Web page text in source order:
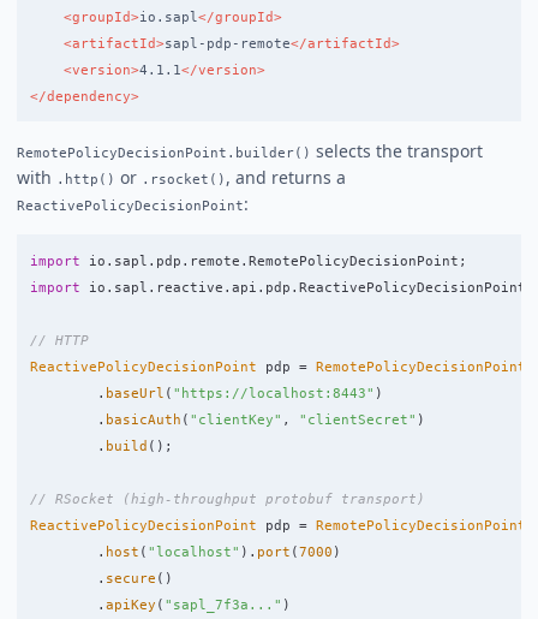
<groupId>io.sapl </groupId>
<artifactId>sapl-pdp-remote</artifactId>
<version>4.1.1</version>
</dependency>
RemotePolicyDecisionPoint.builder() selects the transport
with .http() or .rsocket() , and returns a
ReactivePolicyDecisionPoint:
import io.sapl.pdp.remote.RemotePolicyDecisionPoint ;
import
io.sapl.reactive.api.pdp.ReactivePolicyDecisionPoint
// HTTP
ReactivePolicyDecisionPoint
pdp = RemotePolicyDecisionPoint
. baseUrl ( "https://localhost:8443" )
. basicAuth ( "clientKey" , "clientSecret" )
. build ();
// RSocket (high-throughput protobuf transport)
ReactivePolicyDecisionPoint
pdp = RemotePolicyDecisionPoint
. host ( "localhost" ). port (7000 )
. secure ()
. apiKey ( "sapl_7f3a..." )